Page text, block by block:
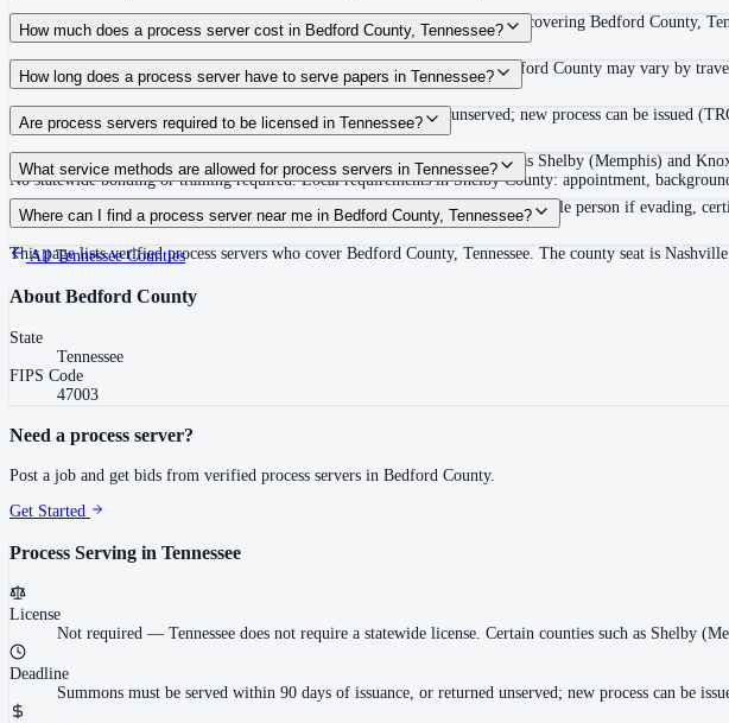
Use the Mighty Process Server directory to compare verified process servers covering Bedford County,
How much does a process server cost in Bedford County, Tennessee?
Routine process service in Tennessee typically costs $40–$150. Rates in Bedford County may vary by
How long does a process server have to serve papers in Tennessee?
Summons must be served within 90 days of issuance, or returned unserved; new process can be issued
Are process servers required to be licensed in Tennessee?
No — Tennessee does not require a statewide license. Certain counties such as Shelby (Memphis) and
No statewide bonding or training required. Local requirements in Shelby County: appointment,
What service methods are allowed for process servers in Tennessee?
Personal service, substitute service at dwelling or usual place of abode with suitable person if evading,
Where can I find a process server near me in Bedford County, Tennessee?
This page lists verified process servers who cover Bedford County, Tennessee. The county seat is
AllTennesseeCounties
AboutBedford County
State
Tennessee
FIPS Code
47003
Need a process server?
Post a job and get bids from verified process servers in Bedford County.
Get Started
Process Serving in Tennessee
License
Not required — Tennessee does not require a statewide license. Certain counties such as Shelby
Deadline
Summons must be served within 90 days of issuance, or returned unserved; new process can be